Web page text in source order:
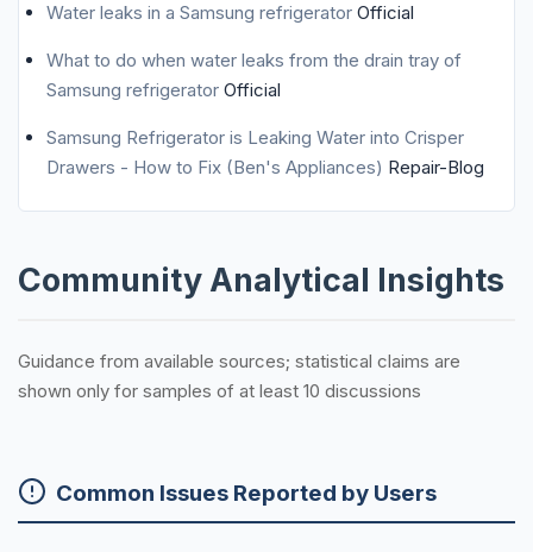
Water leaks in a Samsung refrigerator Official
What to do when water leaks from the drain tray of
Samsung refrigerator Official
Samsung Refrigerator is Leaking Water into Crisper
Drawers - How to Fix (Ben's Appliances) Repair-Blog
Community Analytical Insights
Guidance from available sources; statistical claims are
shown only for samples of at least 10 discussions
Common Issues Reported by Users